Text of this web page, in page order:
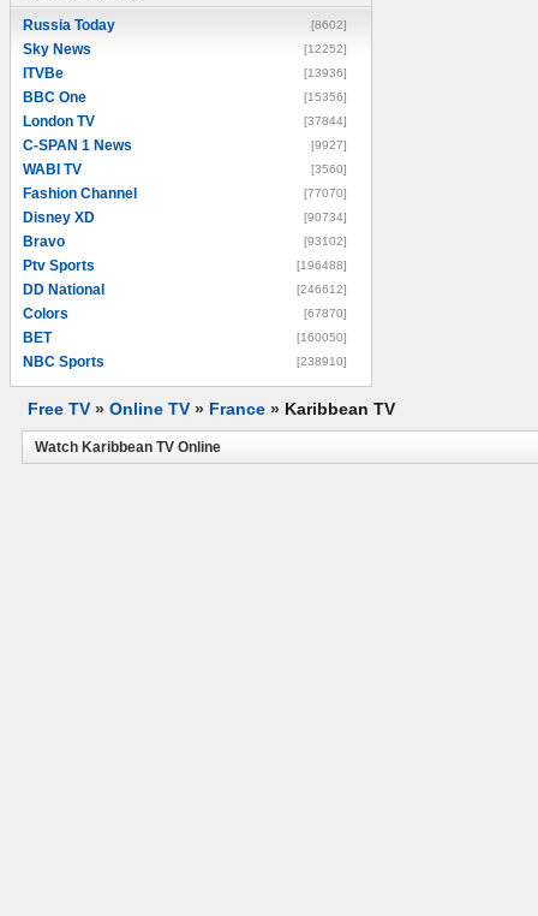
Russia Today [8602]
Sky News [12252]
ITVBe [13936]
BBC One [15356]
London TV [37844]
C-SPAN 1 News [9927]
WABI TV [3560]
Fashion Channel [77070]
Disney XD [90734]
Bravo [93102]
Ptv Sports [196488]
DD National [246612]
Colors [67870]
BET [160050]
NBC Sports [238910]
Free TV » Online TV » France » Karibbean TV
Watch Karibbean TV Online